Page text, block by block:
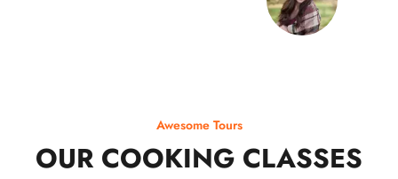
Awesome Tours
OUR COOKING CLASSES